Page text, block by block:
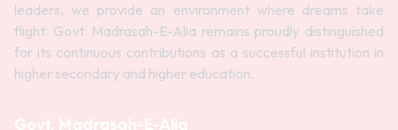
leaders, we provide an environment where dreams take
flight. Govt. Madrasah-E-Alia remains proudly distinguished
for its continuous contributions as a successful institution in
higher secondary and higher education.